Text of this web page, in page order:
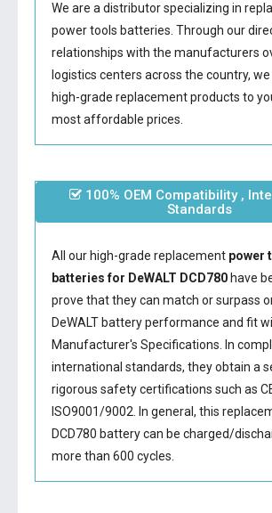
We are a distributor specializing in
power tools batteries. Through our
relationships with the manufacturers
logistics centers across the country,
high-grade replacement products to
most affordable prices.
100% OEM Compatibility ,
Standards
All our high-grade replacement power
batteries for DeWALT DCD780have
prove that they can match or surpass
DeWALT battery performance and fit
Manufacturer's Specifications. In
international standards, they obtain a
rigorous safety certifications such as
ISO9001/9002. In general, this
DCD780 batterycan be charged/
more than 600 cycles.